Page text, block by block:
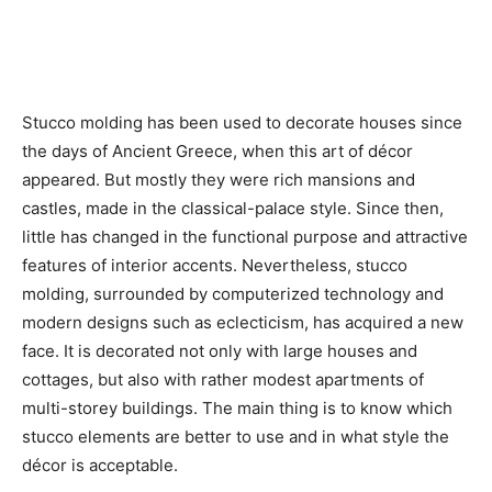
Stucco molding has been used to decorate houses since
the days of Ancient Greece, when this art of décor
appeared. But mostly they were rich mansions and
castles, made in the classical-palace style. Since then,
little has changed in the functional purpose and attractive
features of interior accents. Nevertheless, stucco
molding, surrounded by computerized technology and
modern designs such as eclecticism, has acquired a new
face. It is decorated not only with large houses and
cottages, but also with rather modest apartments of
multi-storey buildings. The main thing is to know which
stucco elements are better to use and in what style the
décor is acceptable.